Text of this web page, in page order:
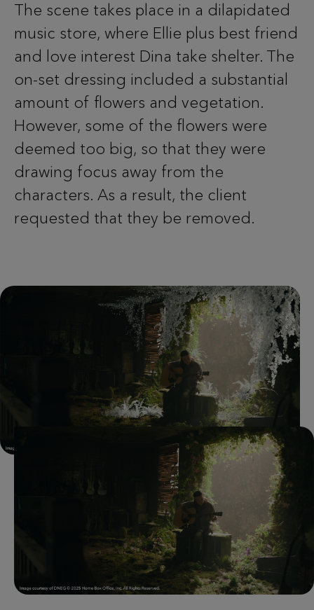
The scene takes place in a dilapidated
music store, where Ellie plus best friend
and love interest Dina take shelter. The
on-set dressing included a substantial
amount of flowers and vegetation.
However, some of the flowers were
deemed too big, so that they were
drawing focus away from the
characters. As a result, the client
requested that they be removed.